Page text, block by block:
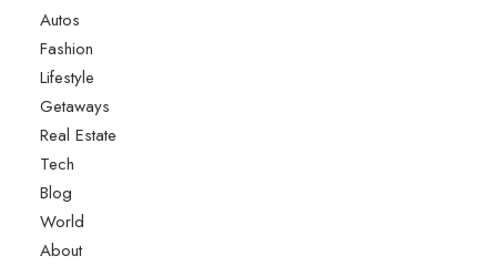
Autos
Fashion
Lifestyle
Getaways
Real Estate
Tech
Blog
World
About